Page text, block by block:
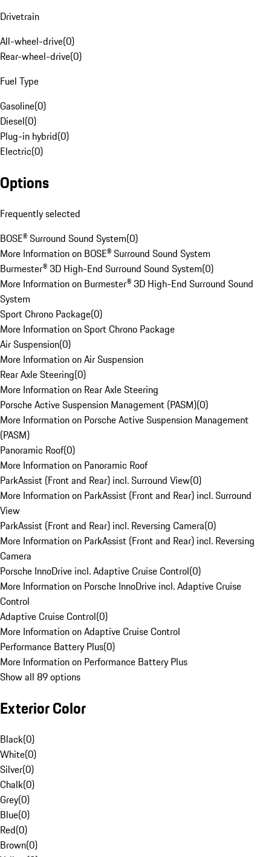
Drivetrain
All-wheel-drive(0)
Rear-wheel-drive(0)
Fuel Type
Gasoline(0)
Diesel(0)
Plug-in hybrid(0)
Electric(0)
Options
Frequently selected
BOSE® Surround Sound System(0)
More Information on BOSE® Surround Sound System
Burmester® 3D High-End Surround Sound System(0)
More Information on Burmester® 3D High-End Surround Sound
System
Sport Chrono Package(0)
More Information on Sport Chrono Package
Air Suspension(0)
More Information on Air Suspension
Rear Axle Steering(0)
More Information on Rear Axle Steering
Porsche Active Suspension Management (PASM)(0)
More Information on Porsche Active Suspension Management
(PASM)
Panoramic Roof(0)
More Information on Panoramic Roof
ParkAssist (Front and Rear) incl. Surround View(0)
More Information on ParkAssist (Front and Rear) incl. Surround
View
ParkAssist (Front and Rear) incl. Reversing Camera(0)
More Information on ParkAssist (Front and Rear) incl. Reversing
Camera
Porsche InnoDrive incl. Adaptive Cruise Control(0)
More Information on Porsche InnoDrive incl. Adaptive Cruise
Control
Adaptive Cruise Control(0)
More Information on Adaptive Cruise Control
Performance Battery Plus(0)
More Information on Performance Battery Plus
Show all 89 options
Exterior Color
Black(0)
White(0)
Silver(0)
Chalk(0)
Grey(0)
Blue(0)
Red(0)
Brown(0)